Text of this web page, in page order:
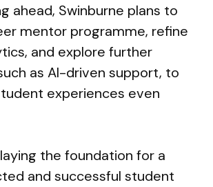
ahead, Swinburne plans to
mentor programme, refine
and explore further
as AI-driven support, to
experiences even
the foundation for a
and successful student